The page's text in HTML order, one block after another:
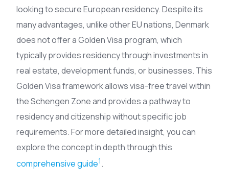
looking to secure European residency. Despite its
many advantages, unlike other EU nations, Denmark
does not offer a Golden Visa program, which
typically provides residency through investments in
real estate, development funds, or businesses. This
Golden Visa framework allows visa-free travel within
the Schengen Zone and provides a pathway to
residency and citizenship without specific job
requirements. For more detailed insight, you can
explore the concept in depth through this
comprehensive guide1.